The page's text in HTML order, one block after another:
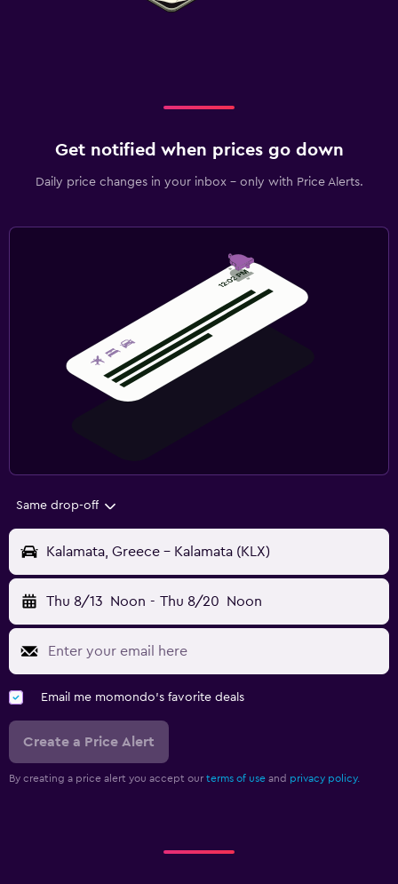
Get notified when prices go down
Daily price changes in your inbox - only with Price Alerts.
Same drop-off
Kalamata, Greece - Kalamata (KLX)
Thu 8/13 Noon - Thu 8/20 Noon
Email me momondo's favorite deals
Create a Price Alert
By creating a price alert you accept our terms of use and privacy policy.